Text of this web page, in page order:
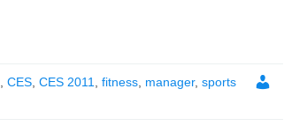
CES CES 2011 fitness manager, sports